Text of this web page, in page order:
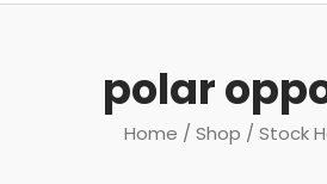
polar
Home / Shop / Stock